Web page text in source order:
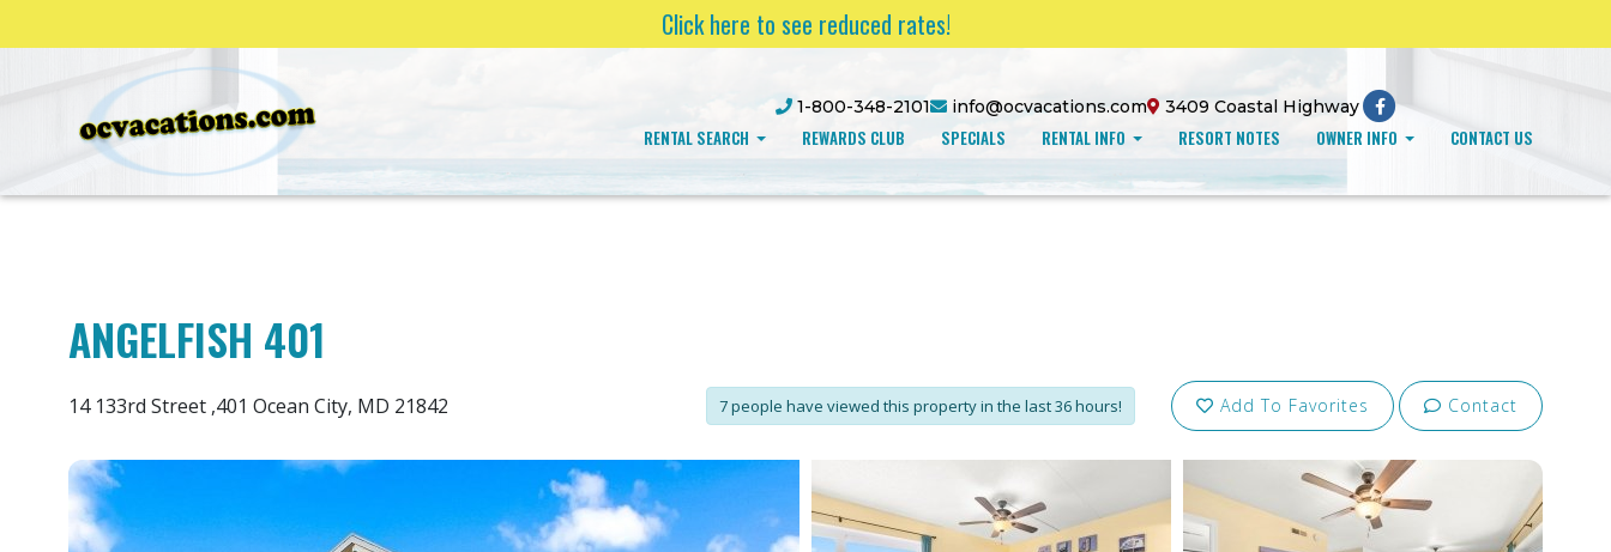
Click here to see reduced rates!
1-800-348-2101 info@ocvacations.com 3409 Coastal Highway
RENTAL SEARCH REWARDS CLUB SPECIALS RENTAL INFO RESORT NOTES OWNER INFO CONTACT US
ANGELFISH 401
14 133rd Street ,401 Ocean City, MD 21842 7 people have viewed this property in the last 36 hours! Add To Favorites Contact